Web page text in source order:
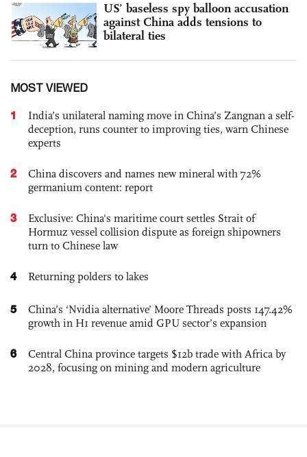
US’ baseless spy balloon accusation
against China adds tensions to
bilateral ties
MOST VIEWED
1
India’s unilateral naming move in China’s Zangnan a self-
deception, runs counter to improving ties, warn Chinese
experts
2
China discovers and names new mineral with 72%
germanium content: report
3
Exclusive: China's maritime court settles Strait of
Hormuz vessel collision dispute as foreign shipowners
turn to Chinese law
4 Returning polders to lakes
5
China’s ‘Nvidia alternative’ Moore Threads posts 147.42%
growth in H1 revenue amid GPU sector’s expansion
6
Central China province targets $12b trade with Africa by
2028, focusing on mining and modern agriculture